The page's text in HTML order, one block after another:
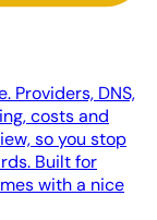
Providers, DNS,
costs and
so you stop
Built for
with a nice